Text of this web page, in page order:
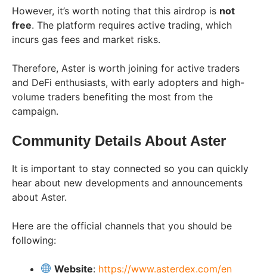
However, it’s worth noting that this airdrop is not
free. The platform requires active trading, which
incurs gas fees and market risks.
Therefore, Aster is worth joining for active traders
and DeFi enthusiasts, with early adopters and high-
volume traders benefiting the most from the
campaign.
Community Details About Aster
It is important to stay connected so you can quickly
hear about new developments and announcements
about Aster.
Here are the official channels that you should be
following:
Website: https://www.asterdex.com/en